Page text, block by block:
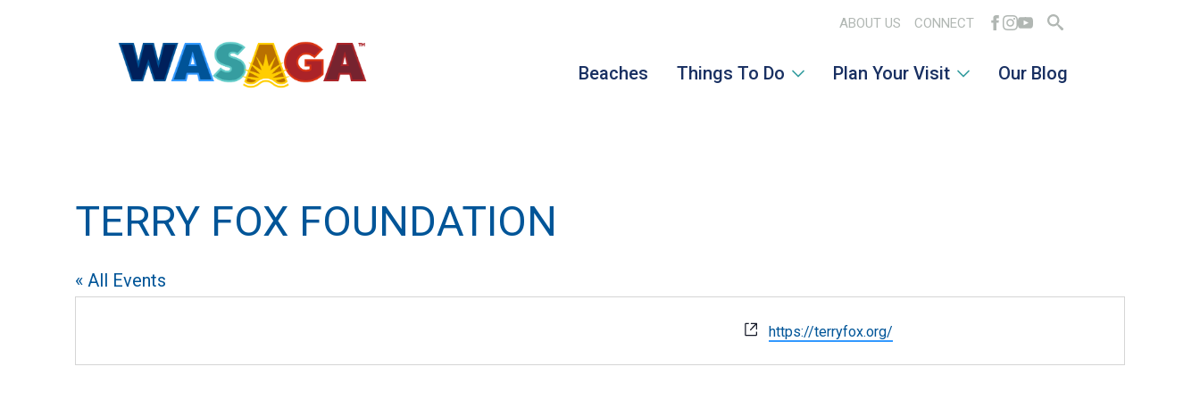
ABOUT US CONNECT
for:
Beaches Things To Do Plan Your Visit Our Blog
TERRY FOX FOUNDATION
« All Events
Website
https://terryfox.org/